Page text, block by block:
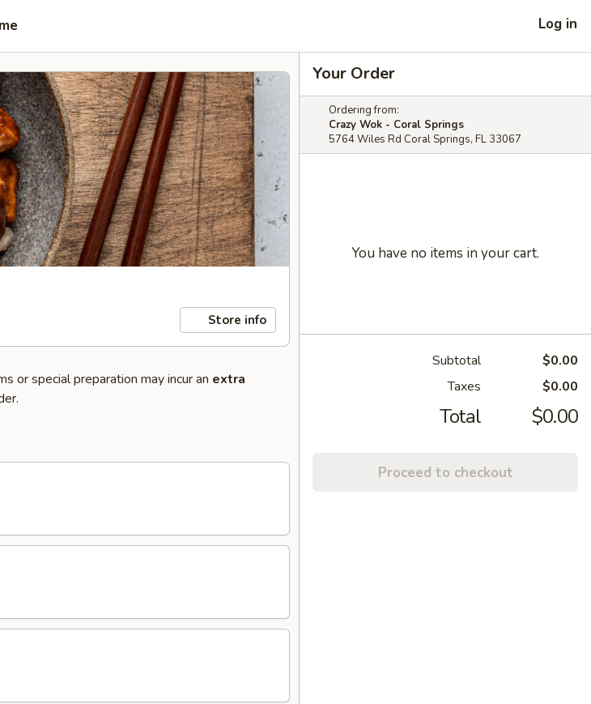
Log in
Store info
or special preparation may incur an extra
Your Order
Ordering from:
Crazy Wok - Coral Springs
5764 Wiles Rd Coral Springs, FL 33067
You have no items in your cart.
Subtotal
$0.00
Taxes
$0.00
Total $0.00
Proceed to checkout